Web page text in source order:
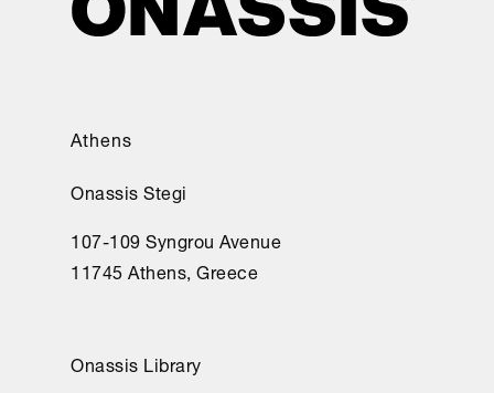
Athens
Onassis Stegi
107-109 Syngrou Avenue
11745 Athens, Greece
Onassis Library